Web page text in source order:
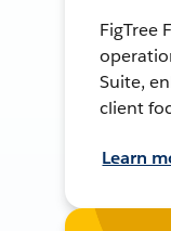
FigTree
Suite,
client
Learn